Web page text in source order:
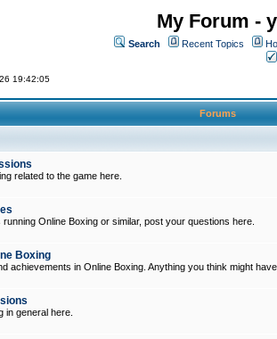
My Forum -
Search Recent Topics
19:42:05
Forums
related to the game here.
Online Boxing or similar, post your questions here.
Boxing
achievements in Online Boxing. Anything you think might
in general here.